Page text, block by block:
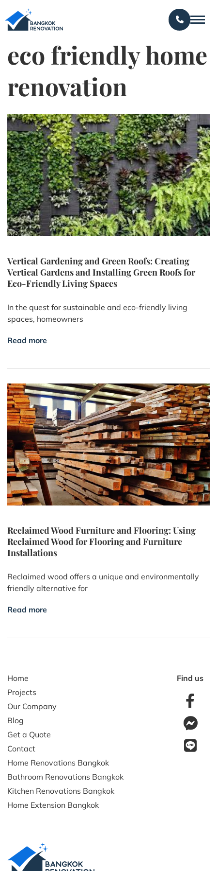
eco friendly home
renovation
Vertical Gardening and Green Roofs: Creating
Vertical Gardens and Installing Green Roofs for
Eco-Friendly Living Spaces
In the quest for sustainable and eco-friendly living
spaces, homeowners
Read more
Reclaimed Wood Furniture and Flooring: Using
Reclaimed Wood for Flooring and Furniture
Installations
Reclaimed wood offers a unique and environmentally
friendly alternative for
Read more
Home
Projects
Our Company
Blog
Get a Quote
Contact
Home Renovations Bangkok
Bathroom Renovations Bangkok
Kitchen Renovations Bangkok
Home Extension Bangkok
Find us